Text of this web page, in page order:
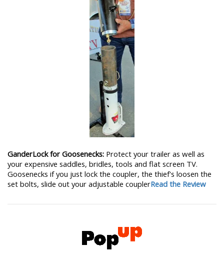
GanderLock for Goosenecks: Protect your trailer as well as
your expensive saddles, bridles, tools and flat screen TV.
Goosenecks if you just lock the coupler, the thief's loosen the
set bolts, slide out your adjustable couplerRead the Review